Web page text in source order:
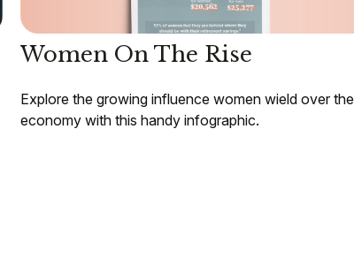
Women On The Rise
Explore the growing influence women wield over the
economy with this handy infographic.